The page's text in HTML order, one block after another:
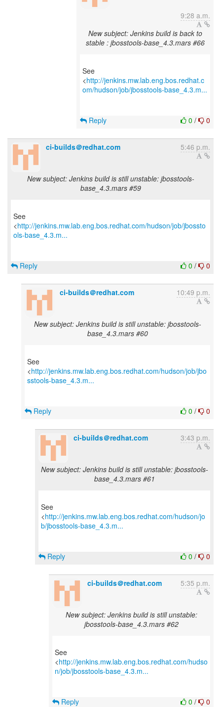
9:28 a.m.
New subject: Jenkins build is back to
stable : jbosstools-base_4.3.mars #66
See
<http://jenkins.mw.lab.eng.bos.redhat.c
om/hudson/job/jbosstools-base_4.3.m...
0 / 0
Reply
ci-builds＠redhat.com 5:46 p.m.
New subject: Jenkins build is still unstable: jbosstools-
base_4.3.mars #59
See
<http://jenkins.mw.lab.eng.bos.redhat.com/hudson/job/jbossto
ols-base_4.3.m...
0 / 0
Reply
ci-builds＠redhat.com 10:49 p.m.
New subject: Jenkins build is still unstable: jbosstools-
base_4.3.mars #60
See
<http://jenkins.mw.lab.eng.bos.redhat.com/hudson/job/jbo
sstools-base_4.3.m...
0 / 0
Reply
ci-builds＠redhat.com 3:43 p.m.
New subject: Jenkins build is still unstable: jbosstools-
base_4.3.mars #61
See
<http://jenkins.mw.lab.eng.bos.redhat.com/hudson/jo
b/jbosstools-base_4.3.m...
0 / 0
Reply
ci-builds＠redhat.com 5:35 p.m.
New subject: Jenkins build is still unstable:
jbosstools-base_4.3.mars #62
See
<http://jenkins.mw.lab.eng.bos.redhat.com/hudso
n/job/jbosstools-base_4.3.m...
0 / 0
Reply